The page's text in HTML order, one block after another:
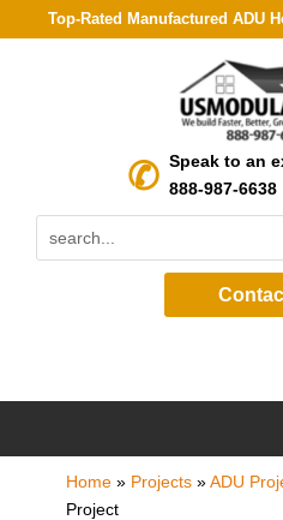
Top-Rated Manufactured ADU
Speak to an
888-987-6638
Home» Projects»ADU
Project